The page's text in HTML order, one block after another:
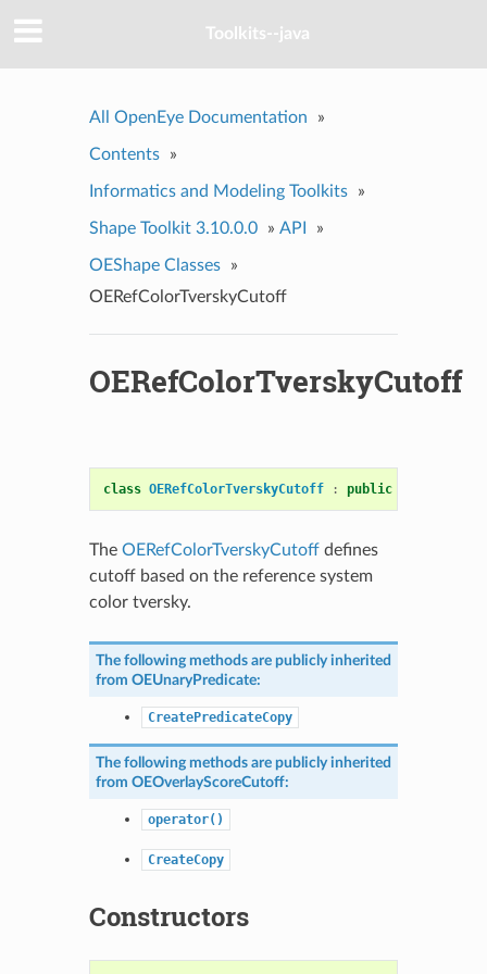
Toolkits--java
All OpenEye Documentation »
Contents »
Informatics and Modeling Toolkits »
Shape Toolkit 3.10.0.0 » API »
OEShape Classes
»
OERefColorTverskyCutoff
OERefColorTverskyCutoff
class OERefColorTverskyCutoff : public
The OERefColorTverskyCutoffdefines
cutoff based on the reference system
color tversky.
The following methods are publicly inherited
from OEUnaryPredicate:
CreatePredicateCopy
The following methods are publicly inherited
from OEOverlayScoreCutoff:
operator()
CreateCopy
Constructors